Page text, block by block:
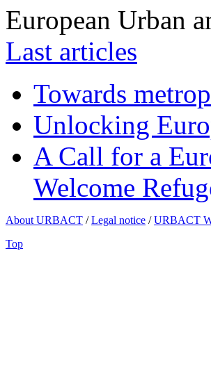
European Urban
Last articles
Towards
Unlocking
A Call for a
Welcome
About URBACT /Legal notice /URBACT
Top